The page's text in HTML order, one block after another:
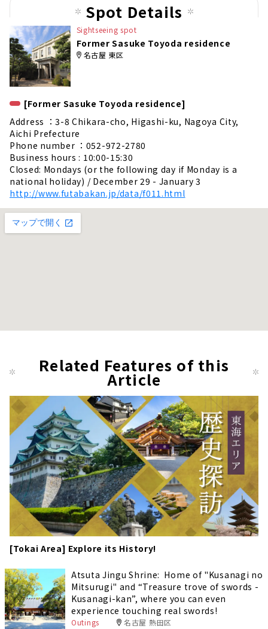
Spot Details
Sightseeing spot
Former Sasuke Toyoda residence
名古屋 東区
[Former Sasuke Toyoda residence]
Address ：3-8 Chikara-cho, Higashi-ku, Nagoya City,
Aichi Prefecture
Phone number ：052-972-2780
Business hours : 10:00-15:30
Closed: Mondays (or the following day if Monday is a
national holiday) / December 29 - January 3
http://www.futabakan.jp/data/f011.html
Related Features of this
Article
[Tokai Area] Explore its History!
Atsuta Jingu Shrine: Home of "Kusanagi no
Mitsurugi" and “Treasure trove of swords -
Kusanagi-kan”, where you can even
experience touching real swords!
Outings 名古屋 熱田区